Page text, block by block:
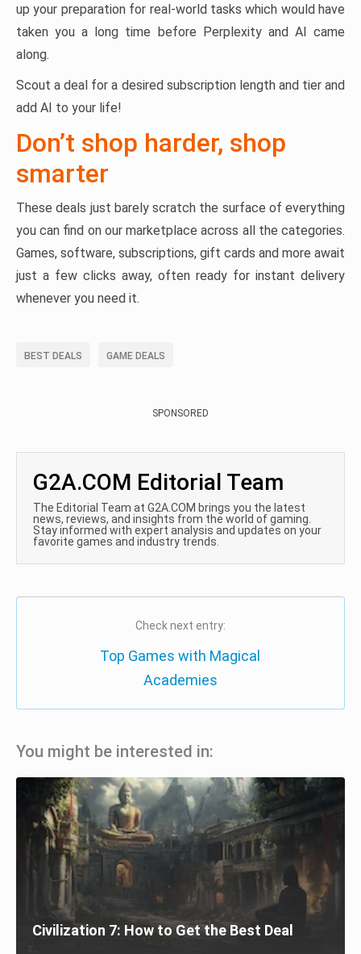
up your preparation for real-world tasks which would have
taken you a long time before Perplexity and AI came
along.
Scout a deal for a desired subscription length and tier and
add AI to your life!
Don’t shop harder, shop
smarter
These deals just barely scratch the surface of everything
you can find on our marketplace across all the categories.
Games, software, subscriptions, gift cards and more await
just a few clicks away, often ready for instant delivery
whenever you need it.
BEST DEALS GAME DEALS
SPONSORED
G2A.COM Editorial Team
The Editorial Team at G2A.COM brings you the latest
news, reviews, and insights from the world of gaming.
Stay informed with expert analysis and updates on your
favorite games and industry trends.
Check next entry:
Top Games with Magical
Academies
You might be interested in:
Civilization 7: How to Get the Best Deal